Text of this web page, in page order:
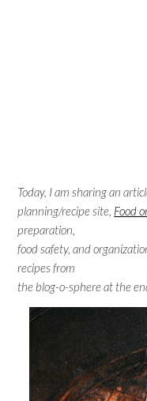
Today, I am sharing an
planning/recipe site, Food
preparation,
food safety, and
recipes from
the blog-o-sphere at the